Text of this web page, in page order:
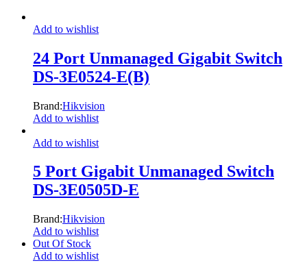
Add to wishlist
24 Port Unmanaged Gigabit Switch
DS-3E0524-E(B)
Brand:Hikvision
Add to wishlist
Add to wishlist
5 Port Gigabit Unmanaged Switch
DS-3E0505D-E
Brand:Hikvision
Add to wishlist
Out Of Stock
Add to wishlist